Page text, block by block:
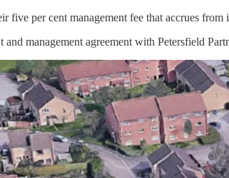
five per cent management fee that accrues
management agreement with Petersfield